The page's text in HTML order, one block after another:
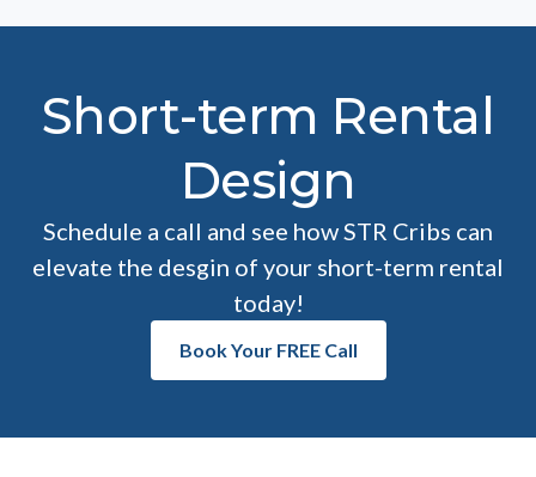
Short-term Rental
Design
Schedule a call and see how STR Cribs can
elevate the desgin of your short-term rental
today!
Book Your FREE Call